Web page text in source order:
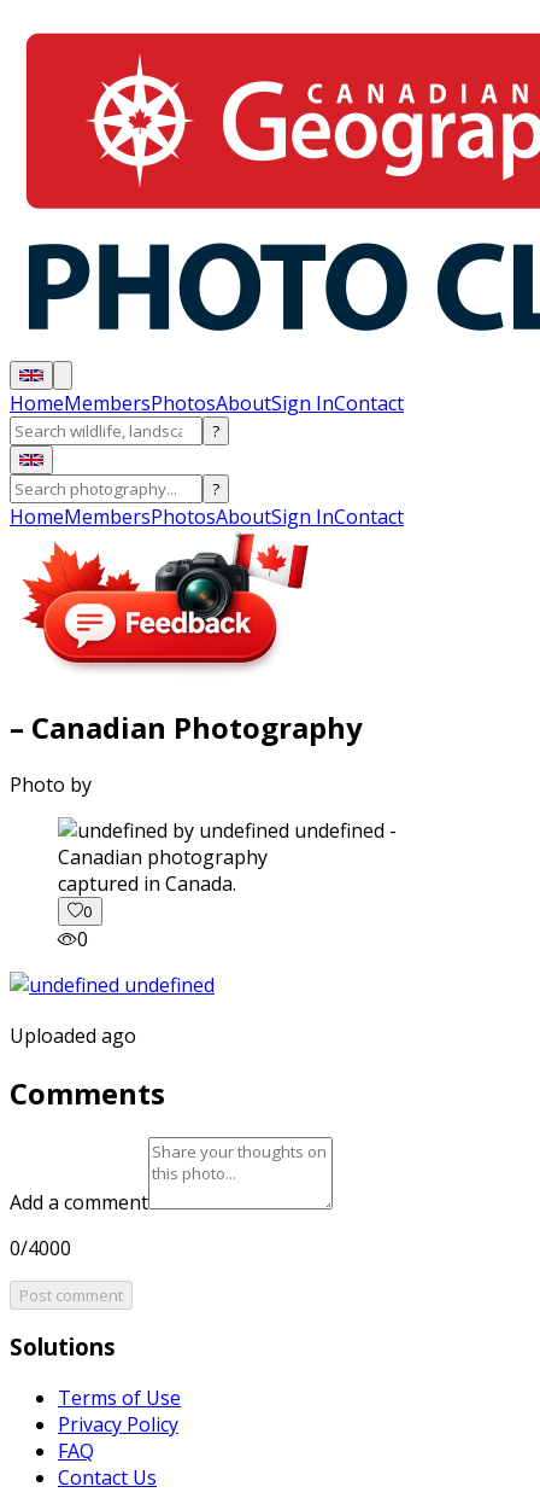
HomeMembersPhotosAboutSign InContact
?
?
HomeMembersPhotosAboutSign InContact
– Canadian Photography
Photo by
captured in Canada.
0
0
Uploaded ago
Comments
Add a comment
0/4000
Post comment
Solutions
Terms of Use
Privacy Policy
FAQ
Contact Us